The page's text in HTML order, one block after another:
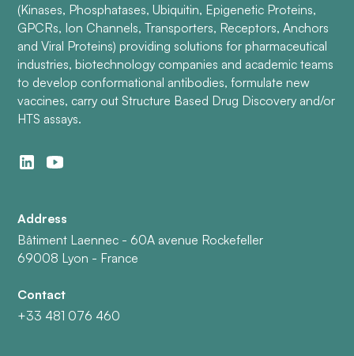
(Kinases, Phosphatases, Ubiquitin, Epigenetic Proteins,
GPCRs, Ion Channels, Transporters, Receptors, Anchors
and Viral Proteins) providing solutions for pharmaceutical
industries, biotechnology companies and academic teams
to develop conformational antibodies, formulate new
vaccines, carry out Structure Based Drug Discovery and/or
HTS assays.
Address
Bâtiment Laennec - 60A avenue Rockefeller
69008 Lyon - France
Contact
+33 481 076 460